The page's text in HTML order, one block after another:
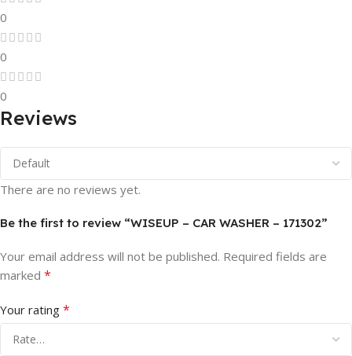
0
0
0
Reviews
There are no reviews yet.
Be the first to review “WISEUP – CAR WASHER – 171302”
Your email address will not be published. Required fields are
marked *
Your rating *